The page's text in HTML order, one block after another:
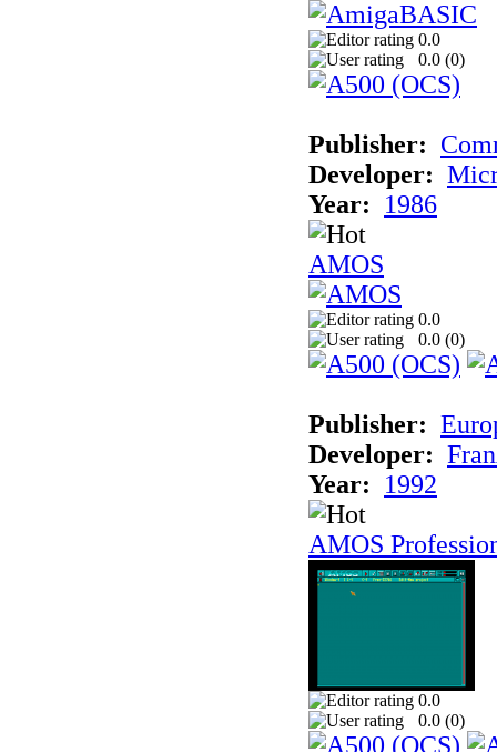
0.0
0.0 (0)
Publisher:
Developer:
Year:
1986
AMOS
0.0
0.0 (0)
Publisher:
Developer:
Year:
1992
AMOS
0.0
0.0 (0)